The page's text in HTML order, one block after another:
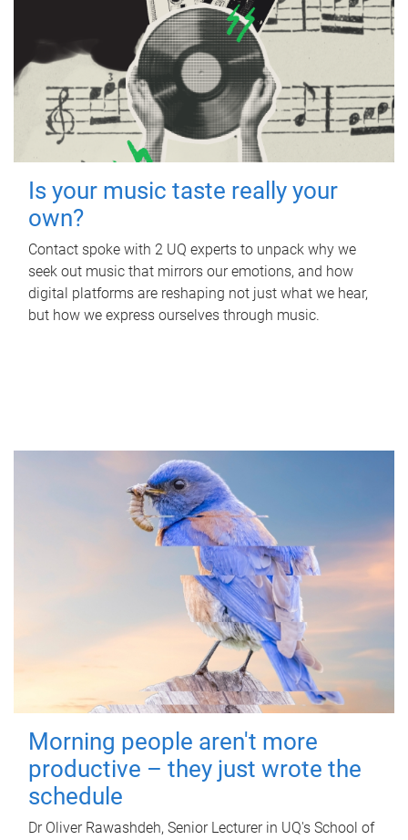
Is your music taste really your
own?
Contact spoke with 2 UQ experts to unpack why we
seek out music that mirrors our emotions, and how
digital platforms are reshaping not just what we hear,
but how we express ourselves through music.
Morning people aren't more
productive – they just wrote the
schedule
Dr Oliver Rawashdeh, Senior Lecturer in UQ's School of